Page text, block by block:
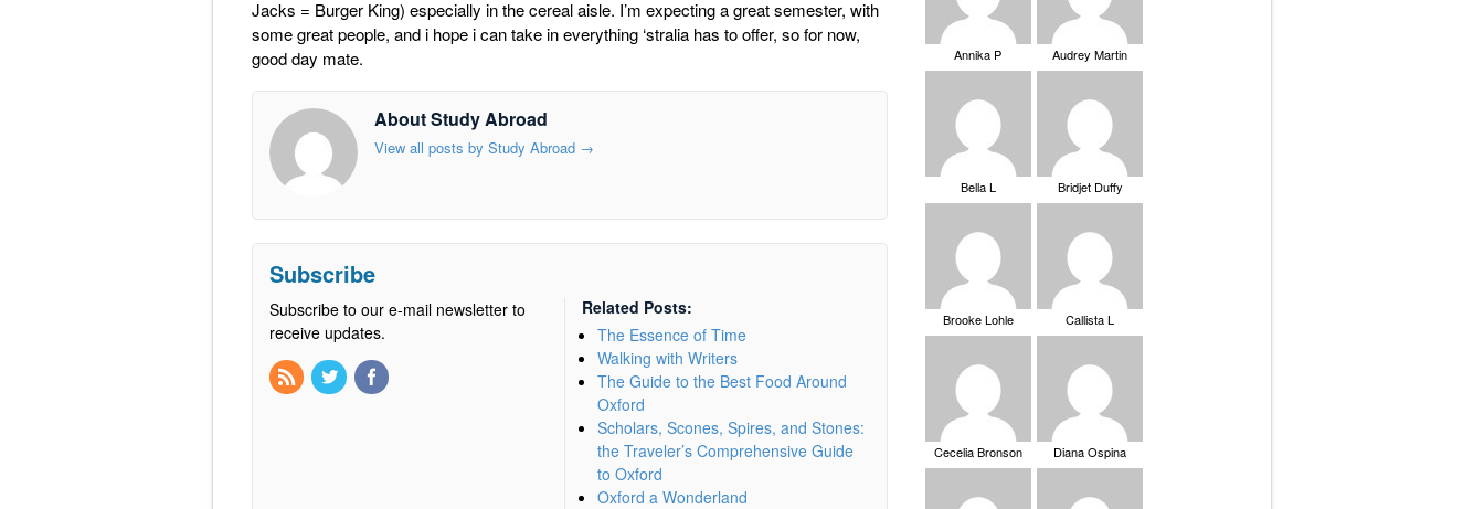
Jacks = Burger King) especially in the cereal aisle. I’m expecting a great semester, with
some great people, and i hope i can take in everything ‘stralia has to offer, so for now,
good day mate.
About Study Abroad
View all posts by Study Abroad →
Subscribe
Subscribe to our e-mail newsletter to
receive updates.
Related Posts:
The Essence of Time
Walking with Writers
The Guide to the Best Food Around
Oxford
Scholars, Scones, Spires, and Stones:
the Traveler’s Comprehensive Guide
to Oxford
Oxford a Wonderland
Annika P Audrey Martin
Bella L Bridjet Duffy
Brooke Lohle Callista L
Cecelia Bronson Diana Ospina